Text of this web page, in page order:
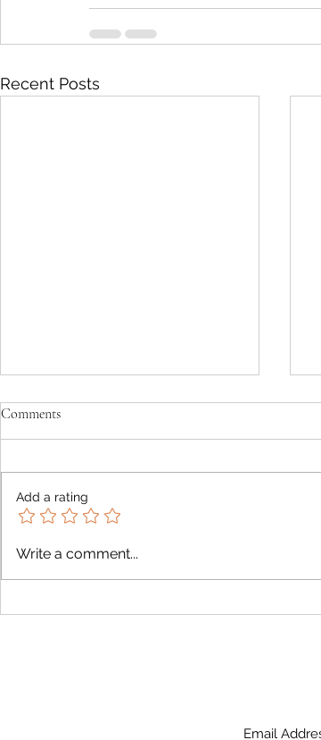
Recent Posts
Summer Rich Avocado Green
Comments
Add a rating
Write a comment...